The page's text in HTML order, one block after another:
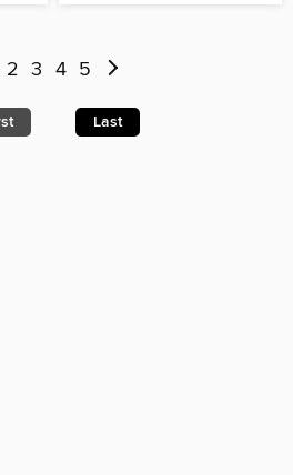
2 3 4 5
Last